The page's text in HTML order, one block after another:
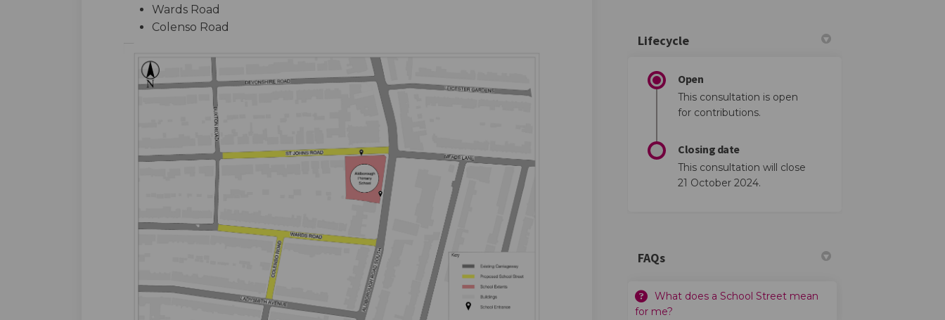
Wards Road
Colenso Road
Lifecycle
Open
This consultation is open
for contributions.
Closing date
This consultation will close
21 October 2024.
FAQs
What does a School Street mean
for me?